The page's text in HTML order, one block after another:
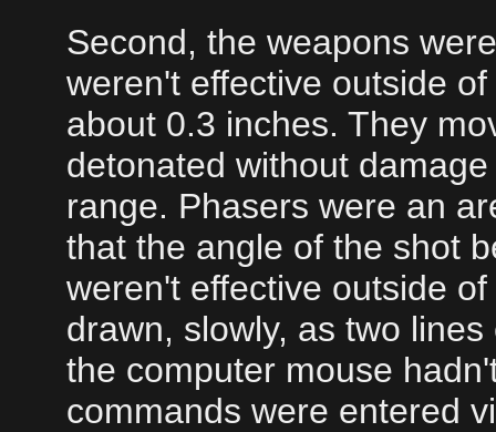
Second, the weapons
weren't effective outside
about 0.3 inches. They
detonated without
range. Phasers were an
that the angle of the shot
weren't effective outside
drawn, slowly, as two
the computer mouse
commands were entered